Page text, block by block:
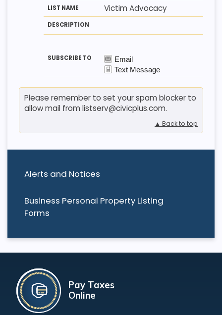
Alerts and Notices
Business Personal Property Listing
Forms
Victim Advocacy
Please remember to set your spam blocker to
allow mail from listserv@civicplus.com.
▲ Back to top
Pay Taxes
Online